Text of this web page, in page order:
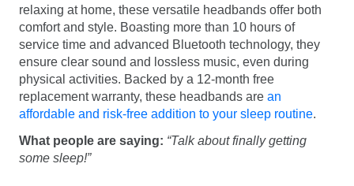
relaxing at home, these versatile headbands offer both
comfort and style. Boasting more than 10 hours of
service time and advanced Bluetooth technology, they
ensure clear sound and lossless music, even during
physical activities. Backed by a 12-month free
replacement warranty, these headbands are an
affordable and risk-free addition to your sleep routine.
What people are saying: “Talk about finally getting
some sleep!”